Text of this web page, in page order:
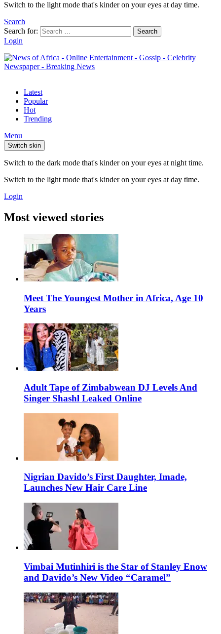
Switch to the light mode that's kinder on your eyes at day time.
Search
Search for:
Search
Login
Latest
Popular
Hot
Trending
Menu
Switch skin
Switch to the dark mode that's kinder on your eyes at night time.
Switch to the light mode that's kinder on your eyes at day time.
Login
Most viewed stories
Meet The Youngest Mother in Africa, Age 10
Years
Adult Tape of Zimbabwean DJ Levels And
Singer Shashl Leaked Online
Nigrian Davido’s First Daughter, Imade,
Launches New Hair Care Line
Vimbai Mutinhiri is the Star of Stanley Enow
and Davido’s New Video “Caramel”